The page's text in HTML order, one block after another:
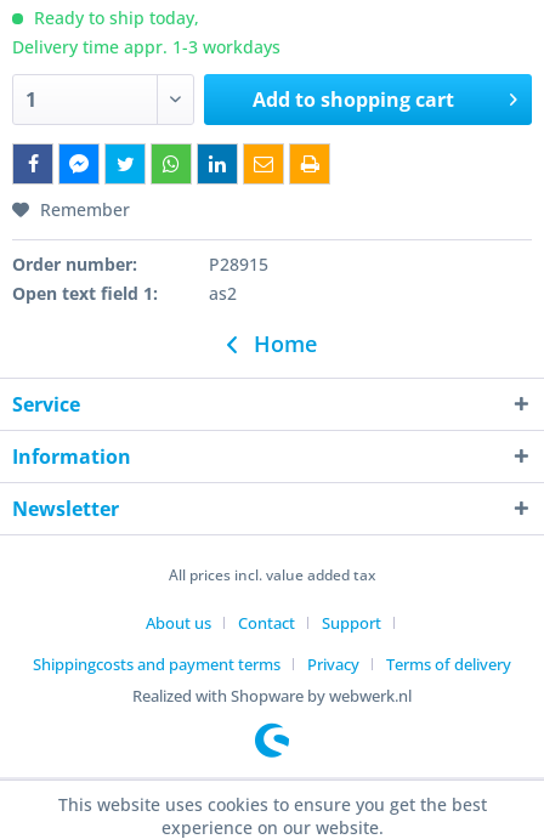
Ready to ship today,
Delivery time appr. 1-3 workdays
Add toshopping cart
Remember
Order number:
P28915
Open text field 1:
as2
Home
Service
Information
Newsletter
All prices incl. value added tax
About us Contact
Support
Shippingcosts and payment terms
Privacy
Terms of delivery
Realized with Shopware by webwerk.nl
This website uses cookies to ensure you get the best
experience on our website.